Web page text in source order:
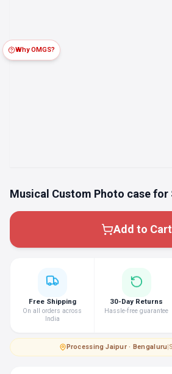
Musical Custom Photo case for
Add to Cart
Why OMGS?
Free Shipping
On all orders across
India
30-Day Returns
Hassle-free guarantee
Processing·Jaipur · Bengaluru|